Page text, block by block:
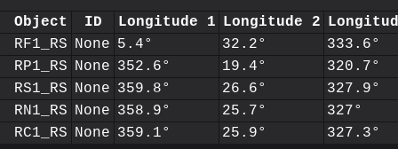
Object ID Longitude 1 Longitude 2
RF1_RS None 5.4° 32.2°
333.6°
RP1_RS None 352.6° 19.4°
320.7°
RS1_RS None 359.8° 26.6°
327.9°
RN1_RS None 358.9° 25.7°
327°
RC1_RS None 359.1° 25.9° 327.3°